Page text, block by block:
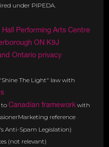
under PIPEDA.
Performing Arts Centre
ON K9J
Ontario privacy
The Light" law with
toCanadian frameworkwith
reference
Anti-Spam Legislation)
(not relevant)